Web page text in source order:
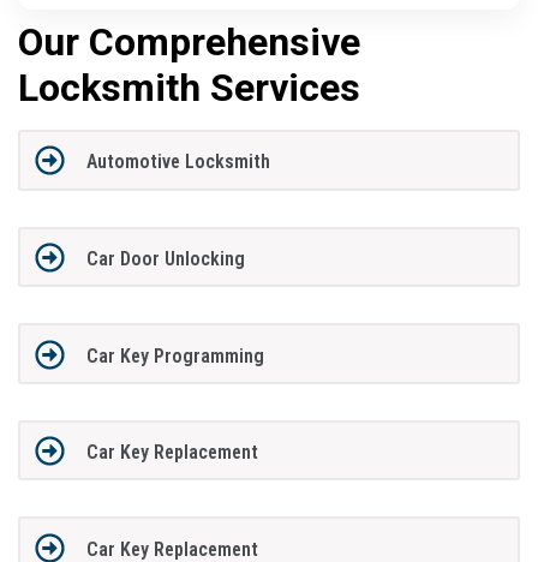
Our Comprehensive
Locksmith Services
Automotive Locksmith
Car Door Unlocking
Car Key Programming
Car Key Replacement
Car Key Replacement